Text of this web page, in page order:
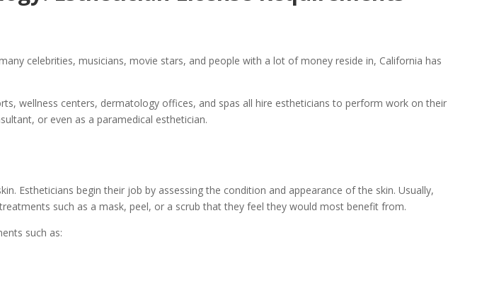
celebrities, musicians, movie stars, and people with a lot of money reside in, California has
wellness centers, dermatology offices, and spas all hire estheticians to perform work on their
or even as a paramedical esthetician.
Estheticians begin their job by assessing the condition and appearance of the skin. Usually,
such as a mask, peel, or a scrub that they feel they would most benefit from.
such as: